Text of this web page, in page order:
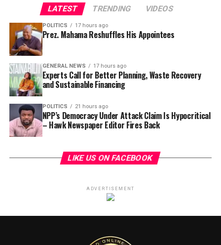
LATEST TRENDING VIDEOS
POLITICS 17 hours ago
Prez. Mahama Reshuffles His Appointees
GENERAL NEWS 17 hours ago
Experts Call for Better Planning, Waste Recovery
and Sustainable Financing
POLITICS 21 hours ago
NPP’s Democracy Under Attack Claim Is Hypocritical
– Hawk Newspaper Editor Fires Back
LIKE US ON FACEBOOK
ADVERTISEMENT